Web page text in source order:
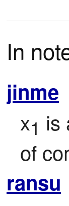
In
jinme
x1 is
of
ransu